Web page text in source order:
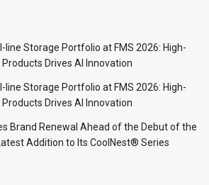
line Storage Portfolio at FMS 2026: High-
Drives AI Innovation
line Storage Portfolio at FMS 2026: High-
Drives AI Innovation
Brand Renewal Ahead of the Debut of the
Addition to Its CoolNest® Series